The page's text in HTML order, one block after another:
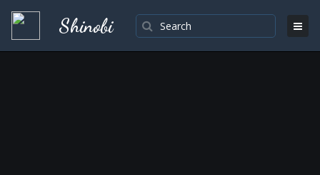
Shinobi